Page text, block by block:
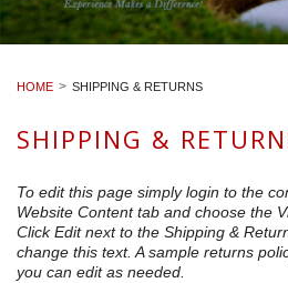
HOME SHIPPING & RETURNS
SHIPPING &
To edit this page simply login to the
Website Contenttab and choose the
Click Edit next to the Shipping &
change this text. A sample returns
you can edit as needed.